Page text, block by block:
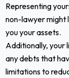
Representing
non-lawyer might
you your assets.
Additionally, your
any debts that
limitations to